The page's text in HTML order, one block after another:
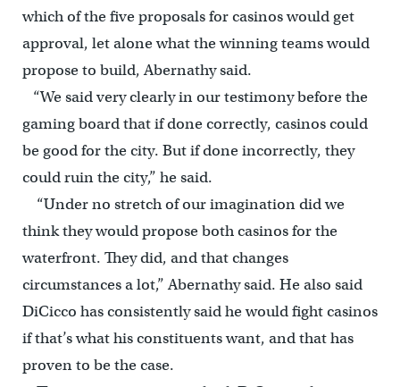
which of the five proposals for casinos would get
approval, let alone what the winning teams would
propose to build, Abernathy said.
“We said very clearly in our testimony before the
gaming board that if done correctly, casinos could
be good for the city. But if done incorrectly, they
could ruin the city,” he said.
“Under no stretch of our imagination did we
think they would propose both casinos for the
waterfront. They did, and that changes
circumstances a lot,” Abernathy said. He also said
DiCicco has consistently said he would fight casinos
if that’s what his constituents want, and that has
proven to be the case.